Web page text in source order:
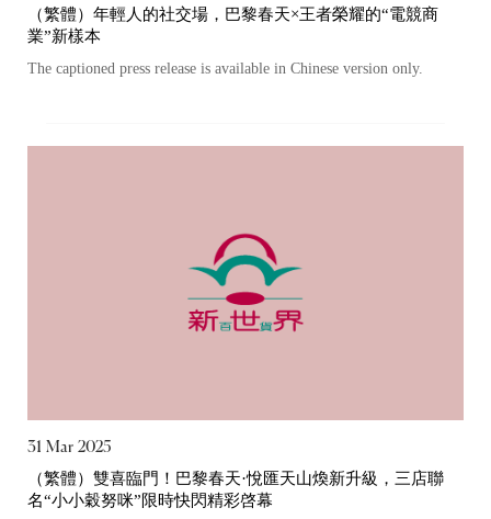
（繁體）年輕人的社交場，巴黎春天×王者榮耀的“電競商
業”新樣本
The captioned press release is available in Chinese version only.
31 Mar 2025
（繁體）雙喜臨門！巴黎春天·悅匯天山煥新升級，三店聯
名“小小穀努咪”限時快閃精彩啓幕
Notices (Replacement of Lost
Certificates)